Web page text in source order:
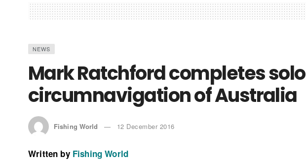
NEWS
Mark Ratchford completes solo
circumnavigation of Australia
Fishing World 12 December 2016
Written by Fishing World